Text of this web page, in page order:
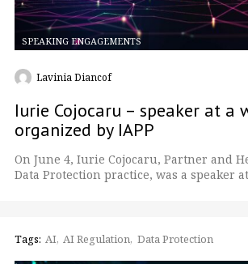
SPEAKING ENGAGEMENTS
Lavinia Diancof
Iurie Cojocaru – speaker at a
organized by IAPP
On June 4, Iurie Cojocaru, Partner and
Data Protection practice, was a speaker
Tags: AI AI Regulation Data Protection